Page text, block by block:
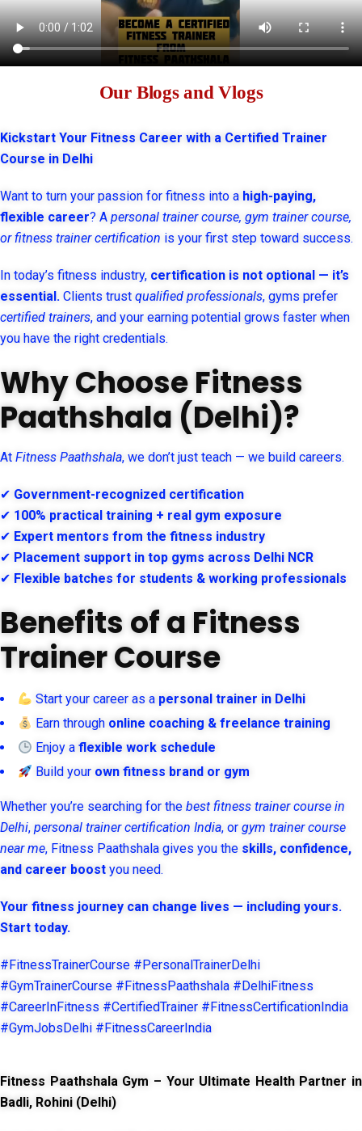
Our Blogs and Vlogs
Kickstart Your Fitness Career with a Certified Trainer
Course in Delhi
Want to turn your passion for fitness into a high-paying,
flexible career? A personal trainer course, gym trainer course,
or fitness trainer certification is your first step toward success.
In today’s fitness industry, certification is not optional — it’s
essential. Clients trust qualified professionals, gyms prefer
certified trainers, and your earning potential grows faster when
you have the right credentials.
Why Choose Fitness
Paathshala (Delhi)?
At Fitness Paathshala, we don’t just teach — we build careers.
✔ Government-recognized certification
✔ 100% practical training + real gym exposure
✔ Expert mentors from the fitness industry
✔ Placement support in top gyms across Delhi NCR
✔ Flexible batches for students & working professionals
Benefits of a Fitness
Trainer Course
Start your career as a personal trainer in Delhi
Earn through online coaching & freelance training
Enjoy aflexible work schedule
Build your own fitness brand or gym
Whether you’re searching for the best fitness trainer course in
Delhi, personal trainer certification India, or gym trainer course
near me, Fitness Paathshala gives you the skills, confidence,
and career boost you need.
Your fitness journey can change lives — including yours.
Start today.
#FitnessTrainerCourse #PersonalTrainerDelhi
#GymTrainerCourse #FitnessPaathshala #DelhiFitness
#CareerInFitness #CertifiedTrainer #FitnessCertificationIndia
#GymJobsDelhi #FitnessCareerIndia
Fitness Paathshala Gym – Your Ultimate Health Partner in
Badli, Rohini (Delhi)